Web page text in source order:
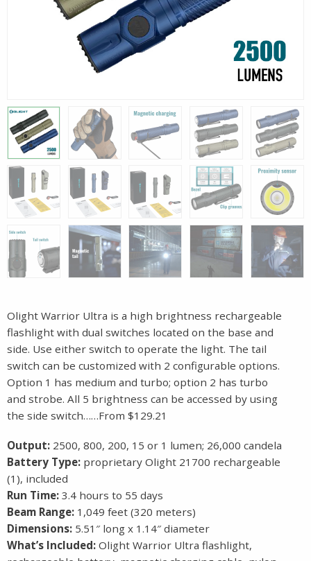
Olight Warrior Ultra is a high brightness rechargeable
flashlight with dual switches located on the base and
side. Use either switch to operate the light. The tail
switch can be customized with 2 configurable options.
Option 1 has medium and turbo; option 2 has turbo
and strobe. All 5 brightness can be accessed by using
the side switch……From $129.21
Output: 2500, 800, 200, 15 or 1 lumen; 26,000 candela
Battery Type: proprietary Olight 21700 rechargeable
(1), included
Run Time: 3.4 hours to 55 days
Beam Range: 1,049 feet (320 meters)
Dimensions: 5.51″ long x 1.14″ diameter
What’s Included: Olight Warrior Ultra flashlight,